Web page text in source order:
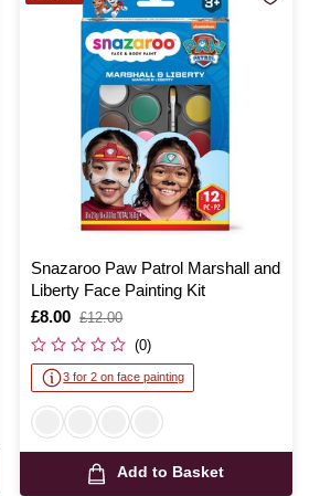
Snazaroo Paw Patrol Marshall and
Liberty Face Painting Kit
Is
£8.00
,
was
£12.00
(0)
3 for 2 on face painting
Add to Basket